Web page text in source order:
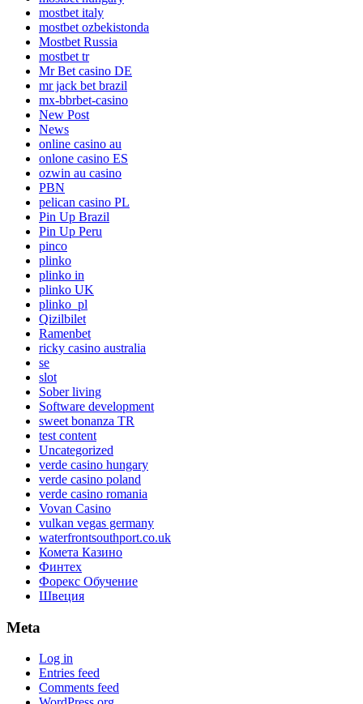
mostbet italy
mostbet ozbekistonda
Mostbet Russia
mostbet tr
Mr Bet casino DE
mr jack bet brazil
mx-bbrbet-casino
New Post
News
online casino au
onlone casino ES
ozwin au casino
PBN
pelican casino PL
Pin Up Brazil
Pin Up Peru
pinco
plinko
plinko in
plinko UK
plinko_pl
Qizilbilet
Ramenbet
ricky casino australia
se
slot
Sober living
Software development
sweet bonanza TR
test content
Uncategorized
verde casino hungary
verde casino poland
verde casino romania
Vovan Casino
vulkan vegas germany
waterfrontsouthport.co.uk
Комета Казино
Финтех
Форекс Обучение
Швеция
Meta
Log in
Entries feed
Comments feed